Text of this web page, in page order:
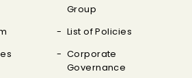
Group
List of Policies
Corporate
Governance